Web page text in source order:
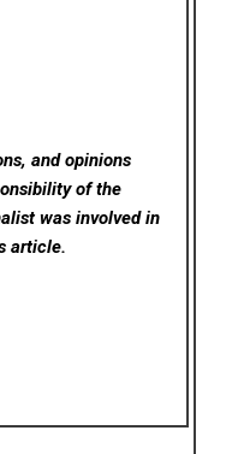
and opinions
of the
was involved in
article.